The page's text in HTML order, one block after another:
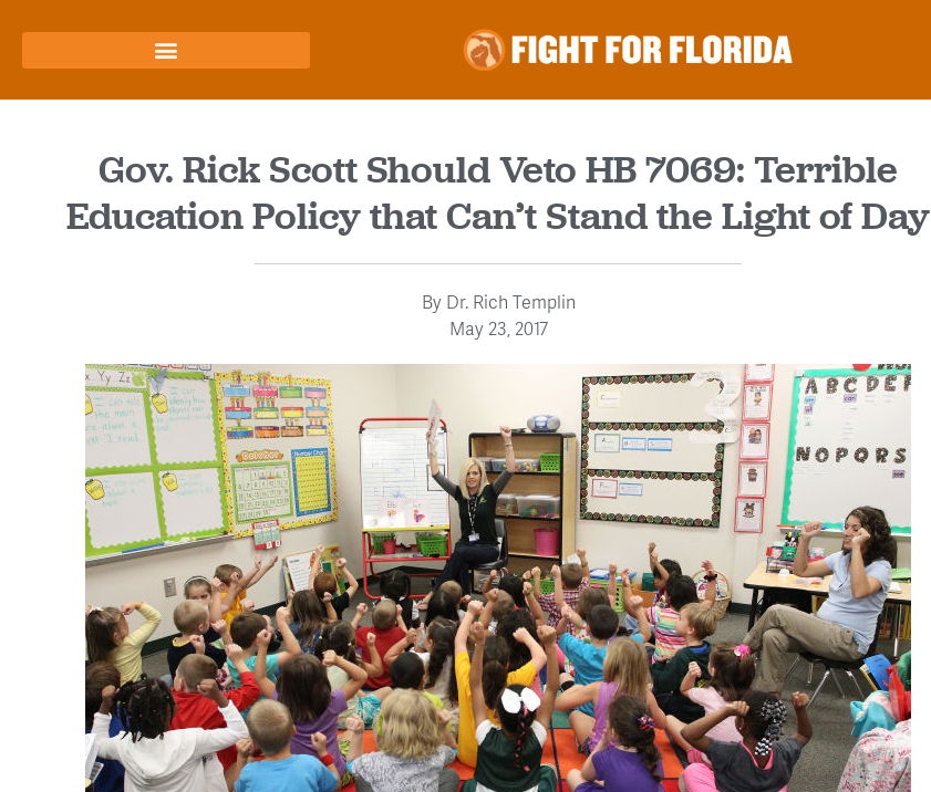
Gov. Rick Scott Should Veto HB 7069: Terrible
Education Policy that Can’t Stand the Light of Day
ByDr. Rich Templin
May 23, 2017